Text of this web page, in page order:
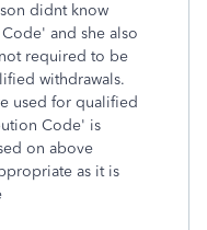
didnt know
and she also
required to be
withdrawals.
used for qualified
Code' is
on above
as it is